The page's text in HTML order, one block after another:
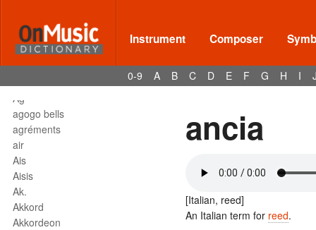
Instrument Composer
0-9 A B C D E F G H I
again
agilita
agitato
Agnus Dei
Agº
agogo bells
agréments
air
Ais
Aisis
Ak.
Akkord
Akkordeon
ancia
[Italian, reed]
An Italian term for reed.